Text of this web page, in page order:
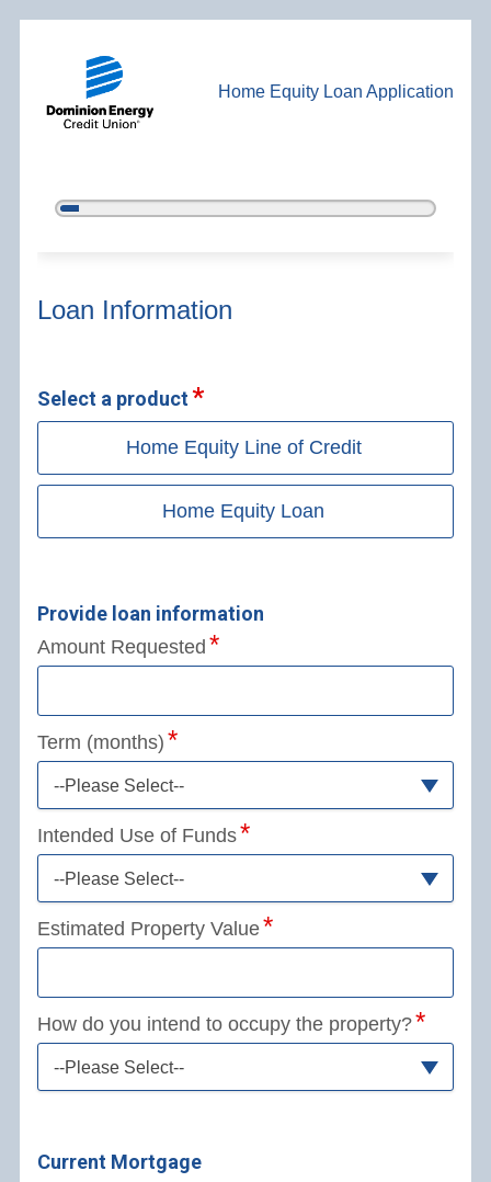
Home Equity Loan Application
5%
Home Equity Loan Information
Loan Information
Select a product
Home Equity Line of Credit
Home Equity Loan
Provide loan information
Amount Requested
Term (months)
--Please Select--
Intended Use of Funds
--Please Select--
Estimated Property Value
How do you intend to occupy the property?
--Please Select--
Current Mortgage